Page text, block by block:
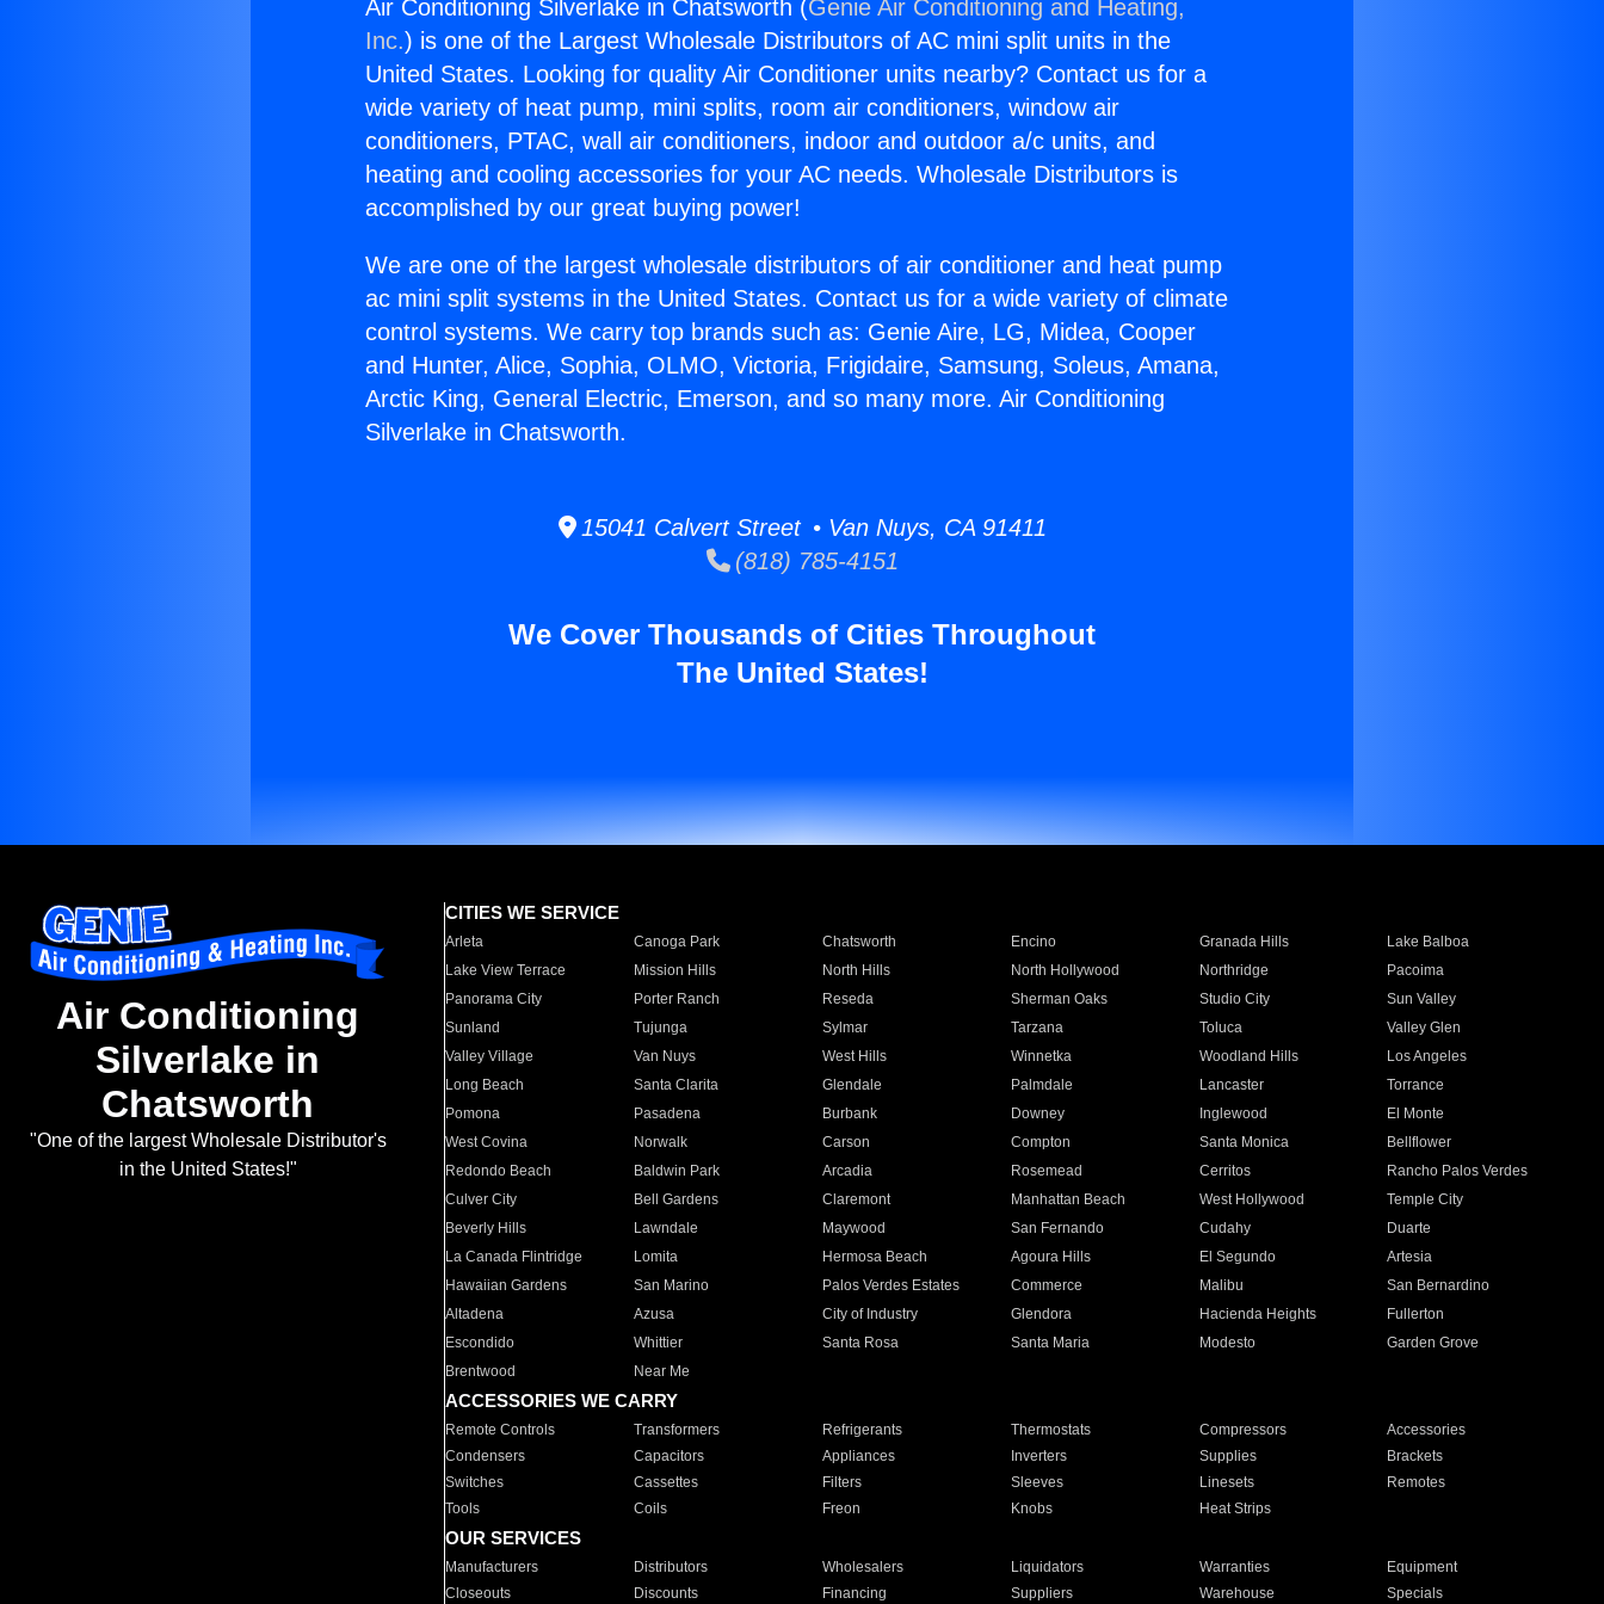
Air Conditioning Silverlake in Chatsworth (Genie Air Conditioning and Heating,
Inc.) is one of the Largest Wholesale Distributors of AC mini split units in the
United States. Looking for quality Air Conditioner units nearby? Contact us for a
wide variety of heat pump, mini splits, room air conditioners, window air
conditioners, PTAC, wall air conditioners, indoor and outdoor a/c units, and
heating and cooling accessories for your AC needs. Wholesale Distributors is
accomplished by our great buying power!
We are one of the largest wholesale distributors of air conditioner and heat pump
ac mini split systems in the United States. Contact us for a wide variety of climate
control systems. We carry top brands such as: Genie Aire, LG, Midea, Cooper
and Hunter, Alice, Sophia, OLMO, Victoria, Frigidaire, Samsung, Soleus, Amana,
Arctic King, General Electric, Emerson, and so many more. Air Conditioning
Silverlake in Chatsworth.
15041 Calvert Street • Van Nuys, CA 91411
(818) 785-4151
We Cover Thousands of Cities Throughout
The United States!
Air Conditioning
Silverlake in
Chatsworth
"One of the largest Wholesale Distributor's
in the United States!"
CITIES WE SERVICE
Arleta Canoga Park Chatsworth Encino Granada Hills
Lake Balboa
Lake View Terrace
Mission Hills North Hills North Hollywood Northridge
Pacoima
Panorama City
Porter Ranch Reseda Sherman Oaks Studio City
Sun Valley
Sunland
Tujunga Sylmar Tarzana Toluca
Valley Glen
Valley Village
Van Nuys West Hills Winnetka Woodland Hills
Los Angeles
Long Beach
Santa Clarita Glendale Palmdale Lancaster
Torrance
Pomona
Pasadena Burbank Downey Inglewood
El Monte
West Covina
Norwalk Carson Compton Santa Monica
Bellflower
Redondo Beach
Baldwin Park Arcadia Rosemead Cerritos
Rancho Palos Verdes
Culver City
Bell Gardens Claremont Manhattan Beach West Hollywood
Temple City
Beverly Hills
Lawndale Maywood San Fernando Cudahy
Duarte
La Canada Flintridge
Lomita Hermosa Beach Agoura Hills El Segundo
Artesia
Hawaiian Gardens
San Marino Palos Verdes Estates Commerce Malibu
San Bernardino
Altadena
Azusa City of Industry Glendora Hacienda Heights
Fullerton
Escondido
Whittier Santa Rosa Santa Maria Modesto
Garden Grove
Brentwood
Near Me
ACCESSORIES WE CARRY
Remote Controls Transformers Refrigerants Thermostats Compressors
Accessories
Condensers
Capacitors Appliances Inverters Supplies
Brackets
Switches
Cassettes Filters Sleeves Linesets
Remotes
Tools
Coils Freon Knobs Heat Strips
OUR SERVICES
Manufacturers Distributors Wholesalers Liquidators Warranties
Equipment
Closeouts
Discounts Financing Suppliers Warehouse Specials